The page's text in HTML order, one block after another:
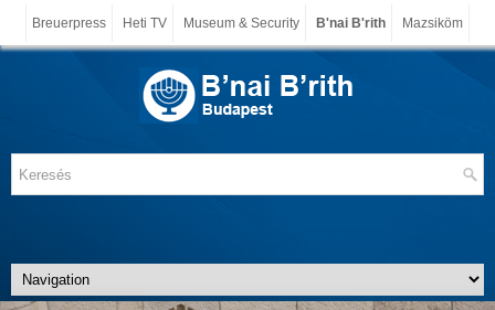
Breuerpress Heti TV Museum & Security B'nai B'rith Mazsiköm